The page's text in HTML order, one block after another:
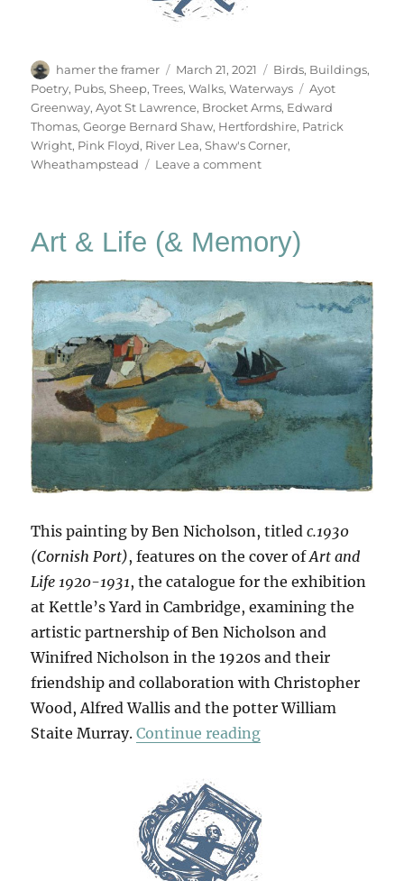
Author
hamer the framer
Posted
on
March 21, 2021 Categories
Birds, Buildings,
Poetry, Pubs,Sheep,Trees,Walks,Waterways Tags
Ayot
Greenway,Ayot St Lawrence, Brocket Arms, Edward
Thomas,George Bernard Shaw, Hertfordshire, Patrick
Wright, Pink Floyd, River Lea,Shaw's Corner,
Wheathampstead
Leave a commenton
Again
Art & Life (& Memory)
This painting by Ben Nicholson, titledc.1930
(Cornish Port), features on the cover ofArt and
Life 1920-1931, the catalogue for the exhibition
at Kettle’s Yard in Cambridge, examining the
artistic partnership of Ben Nicholson and
Winifred Nicholson in the 1920s and their
friendship and collaboration with Christopher
Wood, Alfred Wallis and the potter William
Staite Murray.Continue reading“Art & Life (&